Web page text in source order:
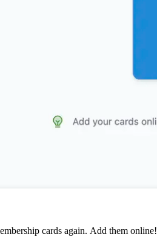
cards again. Add them online!